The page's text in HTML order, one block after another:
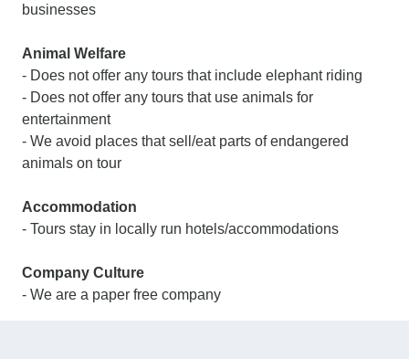
businesses
Animal Welfare
- Does not offer any tours that include elephant riding
- Does not offer any tours that use animals for
entertainment
- We avoid places that sell/eat parts of endangered
animals on tour
Accommodation
- Tours stay in locally run hotels/accommodations
Company Culture
- We are a paper free company